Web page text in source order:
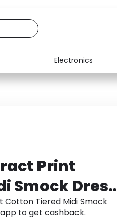
Electronics
Media
Print
Smock Dress
Tiered Midi Smock
to get cashback.